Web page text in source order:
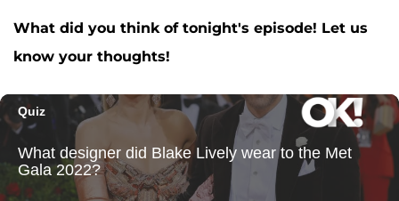
What did you think of tonight's episode! Let us
know your thoughts!